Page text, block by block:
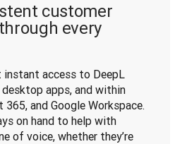
customer
every
instant access to DeepL
apps, and within
and Google Workspace.
on hand to help with
of voice, whether they’re